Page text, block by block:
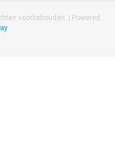
voorbehouden. | Powered